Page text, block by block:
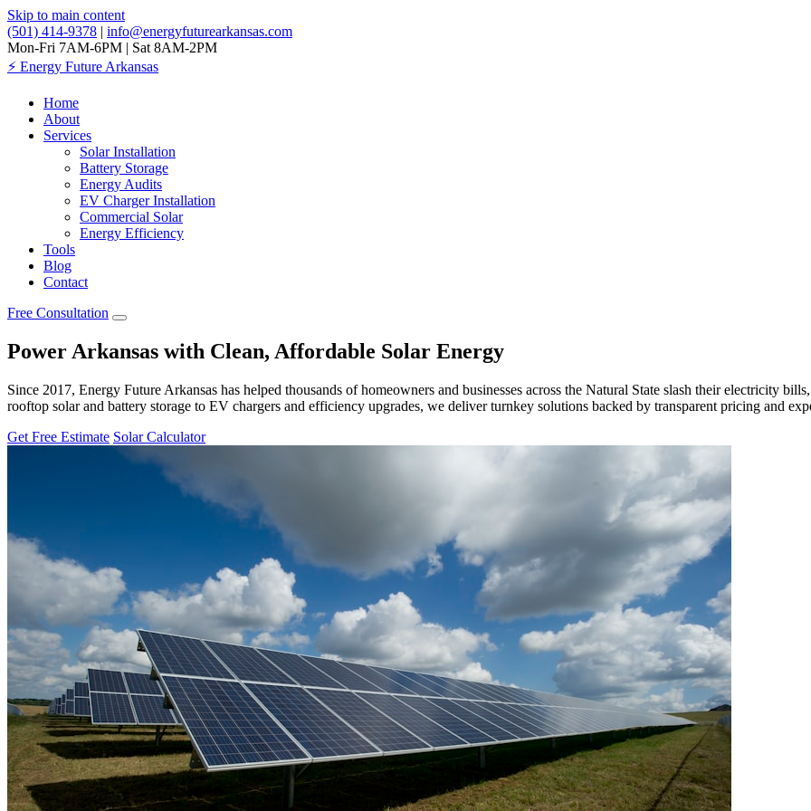
Skip to main content
(501) 414-9378 | info@energyfuturearkansas.com
Mon-Fri 7AM-6PM | Sat 8AM-2PM
⚡ Energy Future Arkansas
Home
About
Services
Solar Installation
Battery Storage
Energy Audits
EV Charger Installation
Commercial Solar
Energy Efficiency
Tools
Blog
Contact
Free Consultation
Power Arkansas with Clean, Affordable Solar Energy
Since 2017, Energy Future Arkansas has helped thousands of homeowners and businesses across the Natural State slash their electricity
rooftop solar and battery storage to EV chargers and efficiency upgrades, we deliver turnkey solutions backed by transparent pricing and
Get Free Estimate Solar Calculator